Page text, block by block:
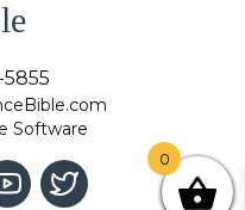
Software
0